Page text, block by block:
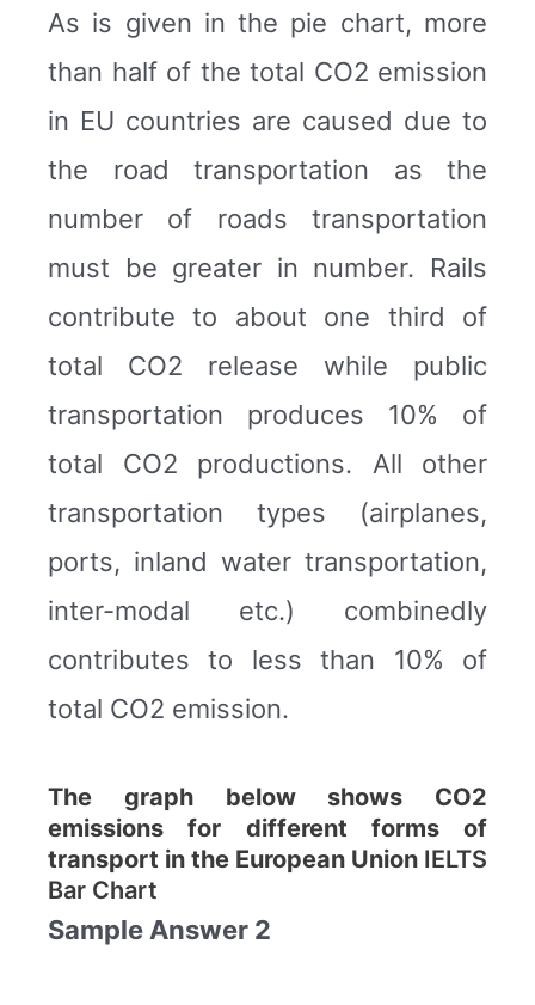
As is given in the pie chart, more
than half of the total CO2 emission
in EU countries are caused due to
the road transportation as the
number of roads transportation
must be greater in number. Rails
contribute to about one third of
total CO2 release while public
transportation produces 10% of
total CO2 productions. All other
transportation types (airplanes,
ports, inland water transportation,
inter-modal etc.) combinedly
contributes to less than 10% of
total CO2 emission.
The graph below shows CO2
emissions for different forms of
transport in the European Union IELTS
Bar Chart
Sample Answer 2